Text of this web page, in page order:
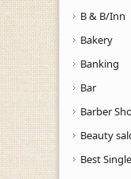
B & B/Inn
Bakery
Banking
Bar
Barber
Beauty
Best